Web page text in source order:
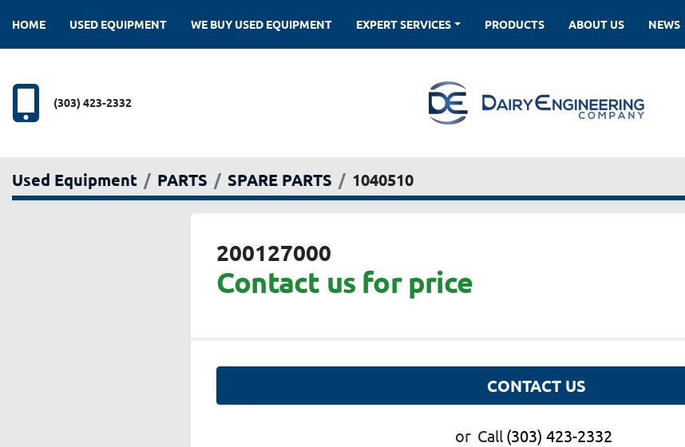
HOME NEWS
USED EQUIPMENT PRODUCTS
EXPERT SERVICES
WE BUY USED EQUIPMENT ABOUT US
(303) 423-2332
Used Equipment PARTS SPARE PARTS 1040510
200127000
Contact us for price
CONTACT US
or Call (303) 423-2332